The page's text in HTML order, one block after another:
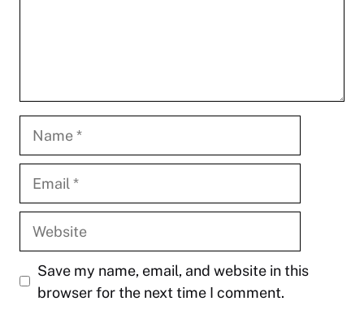
Website
Save my name, email, and website in this
browser for the next time I comment.